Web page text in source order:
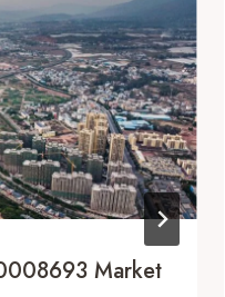
Market